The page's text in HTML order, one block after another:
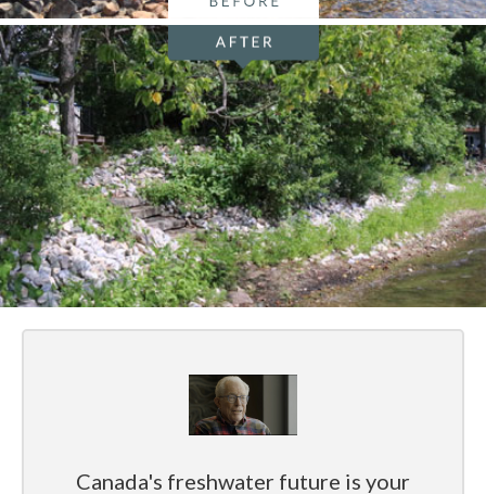
Canada's freshwater future is your